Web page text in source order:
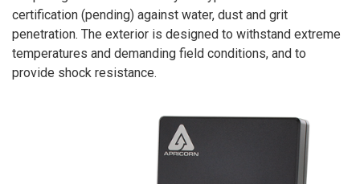
certification (pending) against water, dust and grit
penetration. The exterior is designed to withstand extreme
temperatures and demanding field conditions, and to
provide shock resistance.